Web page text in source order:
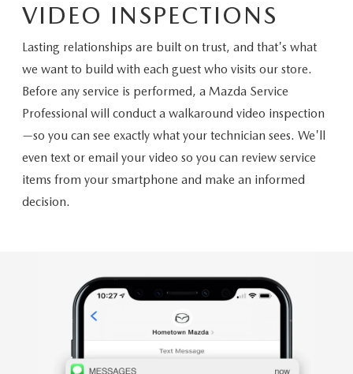
VIDEO INSPECTIONS
Lasting relationships are built on trust, and that's what
we want to build with each guest who visits our store.
Before any service is performed, a Mazda Service
Professional will conduct a walkaround video inspection
—so you can see exactly what your technician sees. We'll
even text or email your video so you can review service
items from your smartphone and make an informed
decision.